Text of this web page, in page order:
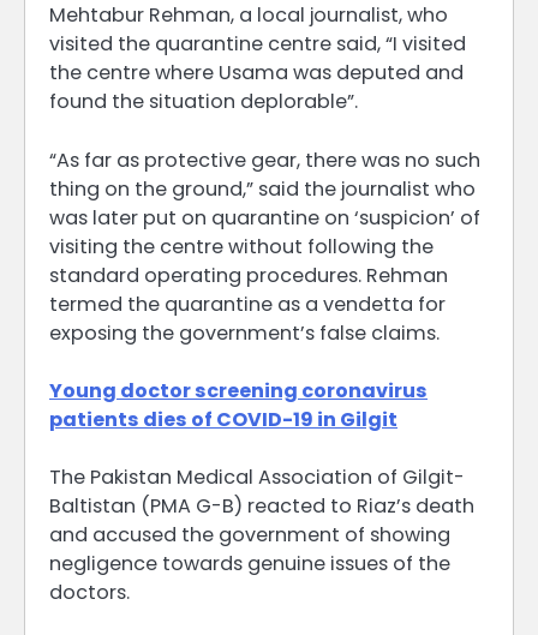
Mehtabur Rehman, a local journalist, who
visited the quarantine centre said, “I visited
the centre where Usama was deputed and
found the situation deplorable”.
“As far as protective gear, there was no such
thing on the ground,” said the journalist who
was later put on quarantine on ‘suspicion’ of
visiting the centre without following the
standard operating procedures. Rehman
termed the quarantine as a vendetta for
exposing the government’s false claims.
Young doctor screening coronavirus
patients dies of COVID-19 in Gilgit
The Pakistan Medical Association of Gilgit-
Baltistan (PMA G-B) reacted to Riaz’s death
and accused the government of showing
negligence towards genuine issues of the
doctors.